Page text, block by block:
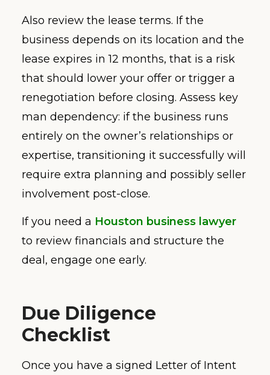
Also review the lease terms. If the
business depends on its location and the
lease expires in 12 months, that is a risk
that should lower your offer or trigger a
renegotiation before closing. Assess key
man dependency: if the business runs
entirely on the owner’s relationships or
expertise, transitioning it successfully will
require extra planning and possibly seller
involvement post-close.
If you need a Houston business lawyer
to review financials and structure the
deal, engage one early.
Due Diligence
Checklist
Once you have a signed Letter of Intent